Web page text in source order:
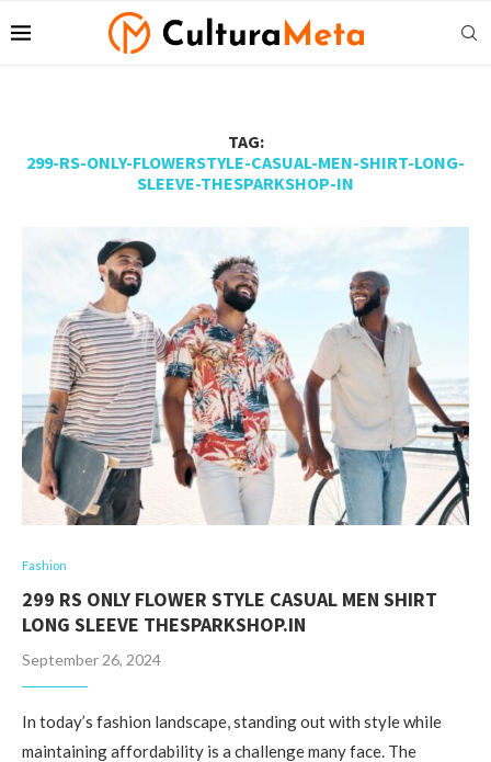
TAG:
299-RS-ONLY-FLOWERSTYLE-CASUAL-MEN-SHIRT-LONG-
SLEEVE-THESPARKSHOP-IN
Fashion
299 RS ONLY FLOWER STYLE CASUAL MEN SHIRT
LONG SLEEVE THESPARKSHOP.IN
September 26, 2024
In today’s fashion landscape, standing out with style while
maintaining affordability is a challenge many face. The